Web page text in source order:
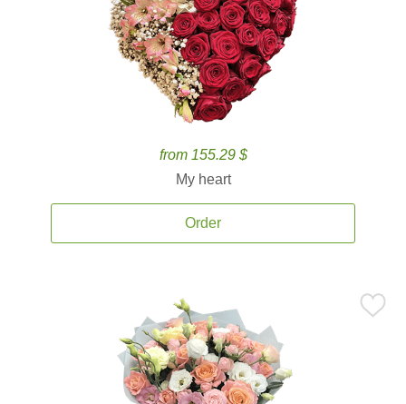
from 155.29 $
My heart
Order